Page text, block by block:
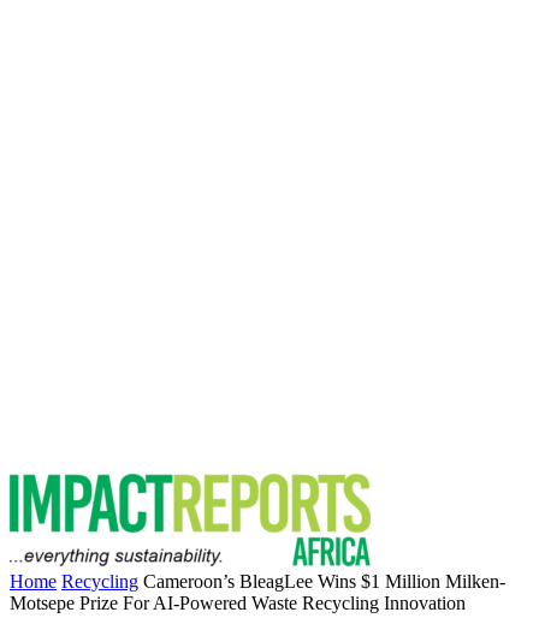
Home Recycling Cameroon’s BleagLee Wins $1 Million Milken-
Motsepe Prize For AI-Powered Waste Recycling Innovation